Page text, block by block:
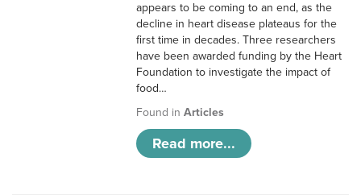
appears to be coming to an end, as the
decline in heart disease plateaus for the
first time in decades. Three researchers
have been awarded funding by the Heart
Foundation to investigate the impact of
food…
Found inArticles
Read more...